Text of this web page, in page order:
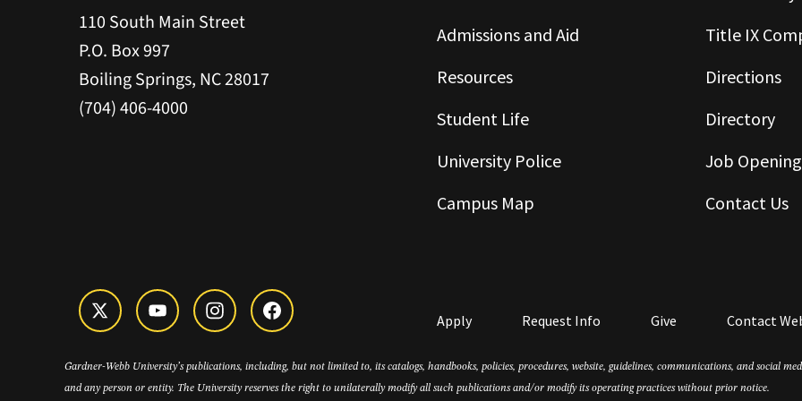
110 South Main Street
P.O. Box 997
Boiling Springs, NC 28017
(704) 406-4000
Admissions and Aid
Resources
Student Life
University Police
Campus Map
Title IX
Directions
Directory
Job
Contact Us
Apply Request Info Give Contact
Gardner-Webb University’s publications, including, but not limited to, its catalogs, handbooks, policies, procedures, website, guidelines, communications, and social
and any person or entity. The University reserves the right to unilaterally modify all such publications and/or modify its operating practices without prior notice.